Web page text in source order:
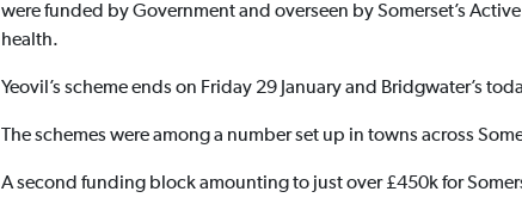
were funded by Government and overseen by Somerset’s
health.
Yeovil’s scheme ends on Friday 29 January and Bridgwater’s
The schemes were among a number set up in towns across
A second funding block amounting to just over £450k for